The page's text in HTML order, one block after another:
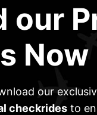
our
Now
our
checkrides to